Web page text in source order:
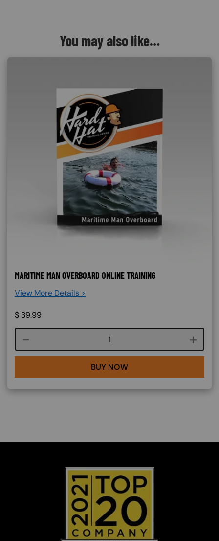
You may also like…
MARITIME MAN OVERBOARD ONLINE TRAINING
View More Details >
$ 39.99
Course quantity
BUY NOW